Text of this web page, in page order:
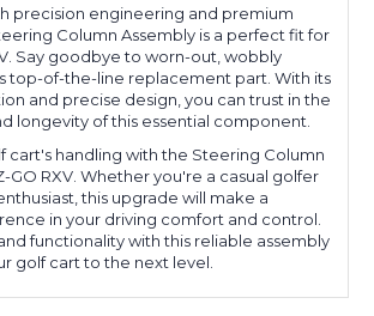
precision engineering and premium
Column Assembly is a perfect fit for
Say goodbye to worn-out, wobbly
top-of-the-line replacement part. With its
and precise design, you can trust in the
longevity of this essential component.
cart's handling with the Steering Column
GO RXV. Whether you're a casual golfer
this upgrade will make a
in your driving comfort and control.
functionality with this reliable assembly
golf cart to the next level.